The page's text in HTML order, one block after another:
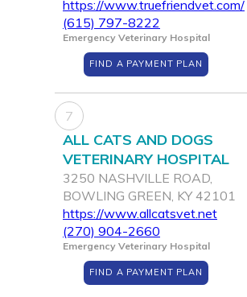
https://www.truefriendvet.com/
(615) 797-8222
Emergency Veterinary Hospital
FIND A PAYMENT PLAN
7
ALL CATS AND DOGS
VETERINARY HOSPITAL
3250 NASHVILLE ROAD,
BOWLING GREEN, KY 42101
https://www.allcatsvet.net
(270) 904-2660
Emergency Veterinary Hospital
FIND A PAYMENT PLAN